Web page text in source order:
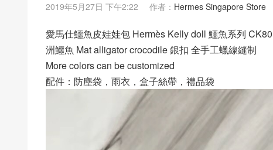
2019年5月27日 下午2:22 作者： Hermes Singapore Store
愛馬仕鱷魚皮娃娃包 Hermès Kelly doll 鱷魚系列
洲鱷魚 Mat alligator crocodile 銀扣 全手工蠟線縫制
More colors can be customized
配件：防塵袋，雨衣，盒子絲帶，禮品袋